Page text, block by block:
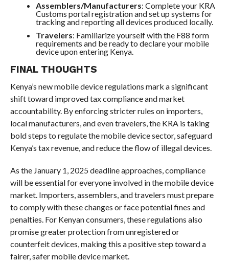
Assemblers/Manufacturers: Complete your KRA
Customs portal registration and set up systems for
tracking and reporting all devices produced locally.
Travelers: Familiarize yourself with the F88 form
requirements and be ready to declare your mobile
device upon entering Kenya.
FINAL THOUGHTS
Kenya’s new mobile device regulations mark a significant
shift toward improved tax compliance and market
accountability. By enforcing stricter rules on importers,
local manufacturers, and even travelers, the KRA is taking
bold steps to regulate the mobile device sector, safeguard
Kenya’s tax revenue, and reduce the flow of illegal devices.
As the January 1, 2025 deadline approaches, compliance
will be essential for everyone involved in the mobile device
market. Importers, assemblers, and travelers must prepare
to comply with these changes or face potential fines and
penalties. For Kenyan consumers, these regulations also
promise greater protection from unregistered or
counterfeit devices, making this a positive step toward a
fairer, safer mobile device market.